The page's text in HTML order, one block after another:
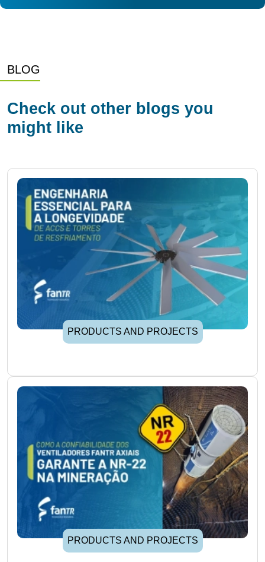
BLOG
Check out other blogs you
might like
PRODUCTS AND PROJECTS
PRODUCTS AND PROJECTS